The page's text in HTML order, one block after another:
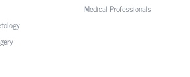
Medical Professionals